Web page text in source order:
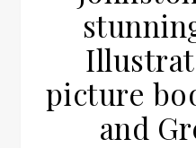
picture
and